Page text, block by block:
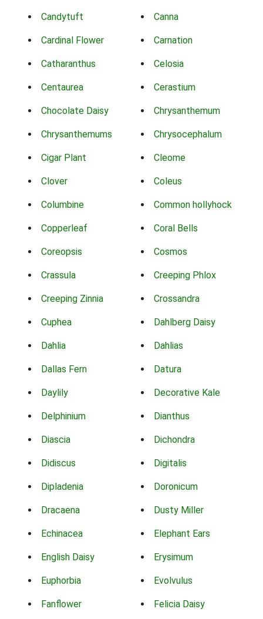
Candytuft Canna
Cardinal Flower Carnation
Catharanthus Celosia
Centaurea Cerastium
Chocolate Daisy Chrysanthemum
Chrysanthemums Chrysocephalum
Cigar Plant Cleome
Clover Coleus
Columbine Common hollyhock
Copperleaf Coral Bells
Coreopsis Cosmos
Crassula Creeping Phlox
Creeping Zinnia Crossandra
Cuphea Dahlberg Daisy
Dahlia Dahlias
Dallas Fern Datura
Daylily Decorative Kale
Delphinium Dianthus
Diascia Dichondra
Didiscus Digitalis
Dipladenia Doronicum
Dracaena Dusty Miller
Echinacea Elephant Ears
English Daisy Erysimum
Euphorbia Evolvulus
Fanflower Felicia Daisy